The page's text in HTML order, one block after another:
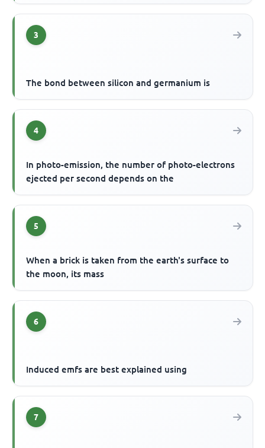
3
The bond between silicon and germanium is
4
In photo-emission, the number of photo-electrons
ejected per second depends on the
5
When a brick is taken from the earth's surface to
the moon, its mass
6
Induced emfs are best explained using
7